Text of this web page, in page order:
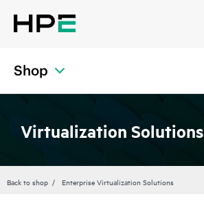
Shop
Virtualization Solutions
Back to shop Enterprise Virtualization Solutions